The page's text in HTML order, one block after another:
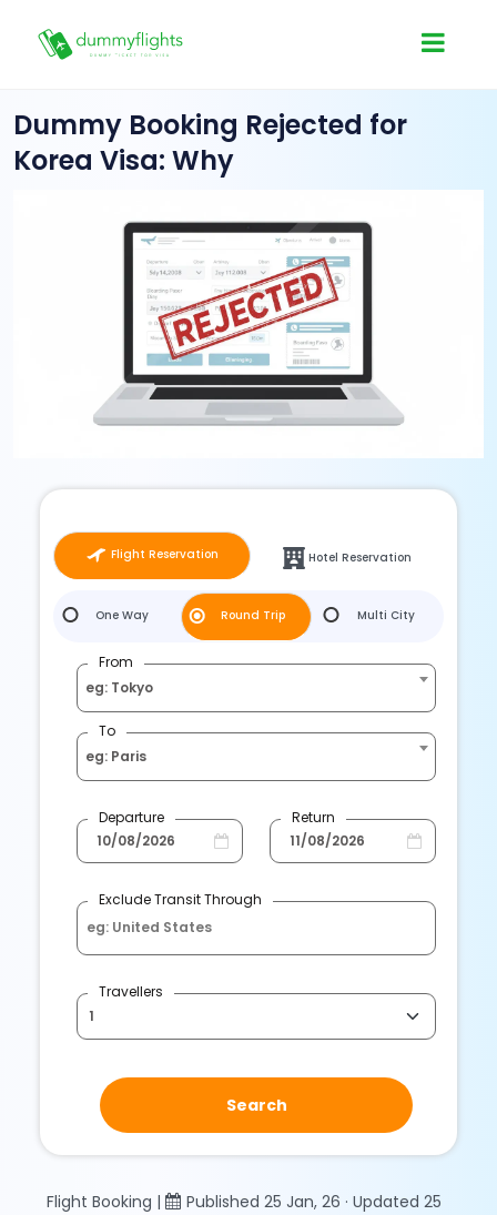
Dummy Booking Rejected for
Korea Visa: Why
Flight Reservation Hotel Reservation
One Way Round Trip Multi City
From
eg: Tokyo
To
eg: Paris
Departure Return
Exclude Transit Through
Travellers
Search
Flight Booking |
Published 25 Jan, 26 · Updated 25